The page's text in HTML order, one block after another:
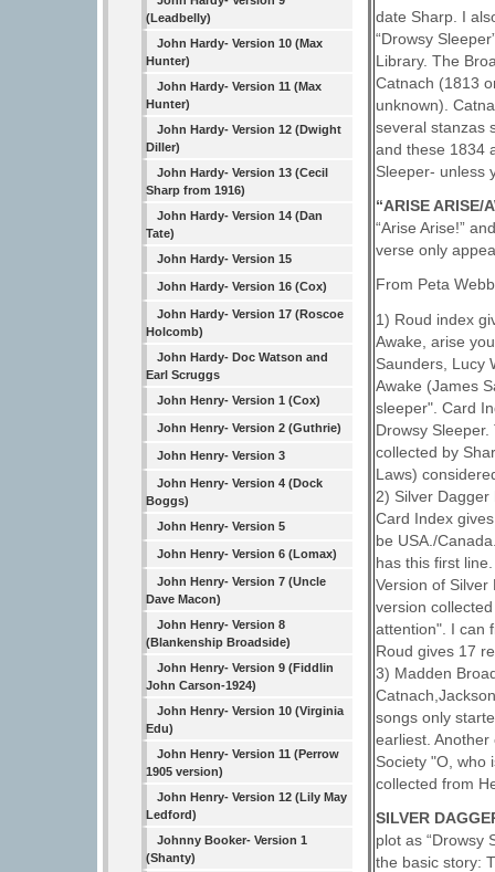
(Leadbelly)
John Hardy- Version 10 (Max
Hunter)
John Hardy- Version 11 (Max
Hunter)
John Hardy- Version 12 (Dwight
Diller)
John Hardy- Version 13 (Cecil
Sharp from 1916)
John Hardy- Version 14 (Dan
Tate)
John Hardy- Version 15
John Hardy- Version 16 (Cox)
John Hardy- Version 17 (Roscoe
Holcomb)
John Hardy- Doc Watson and
Earl Scruggs
John Henry- Version 1 (Cox)
John Henry- Version 2 (Guthrie)
John Henry- Version 3
John Henry- Version 4 (Dock
Boggs)
John Henry- Version 5
John Henry- Version 6 (Lomax)
John Henry- Version 7 (Uncle
Dave Macon)
John Henry- Version 8
(Blankenship Broadside)
John Henry- Version 9 (Fiddlin
John Carson-1924)
John Henry- Version 10 (Virginia
Edu)
John Henry- Version 11 (Perrow
1905 version)
John Henry- Version 12 (Lily May
Ledford)
Johnny Booker- Version 1
(Shanty)
date Sharp. I
“Drowsy
Library. The
Catnach (1813
unknown).
several stanzas
and these 1834
Sleeper- unless
“ARISE ARISE/
“Arise Arise!”
verse only
From Peta
1) Roud index
Awake, arise
Saunders, Lucy
Awake (James
sleeper". Card
Drowsy
collected by
Laws)
2) Silver
Card Index
be USA./
has this first
Version of
version
attention". I can
Roud gives 17
3) Madden
songs only
earliest.
Society "O, who
collected from
SILVER
plot as “Drowsy
the basic story: